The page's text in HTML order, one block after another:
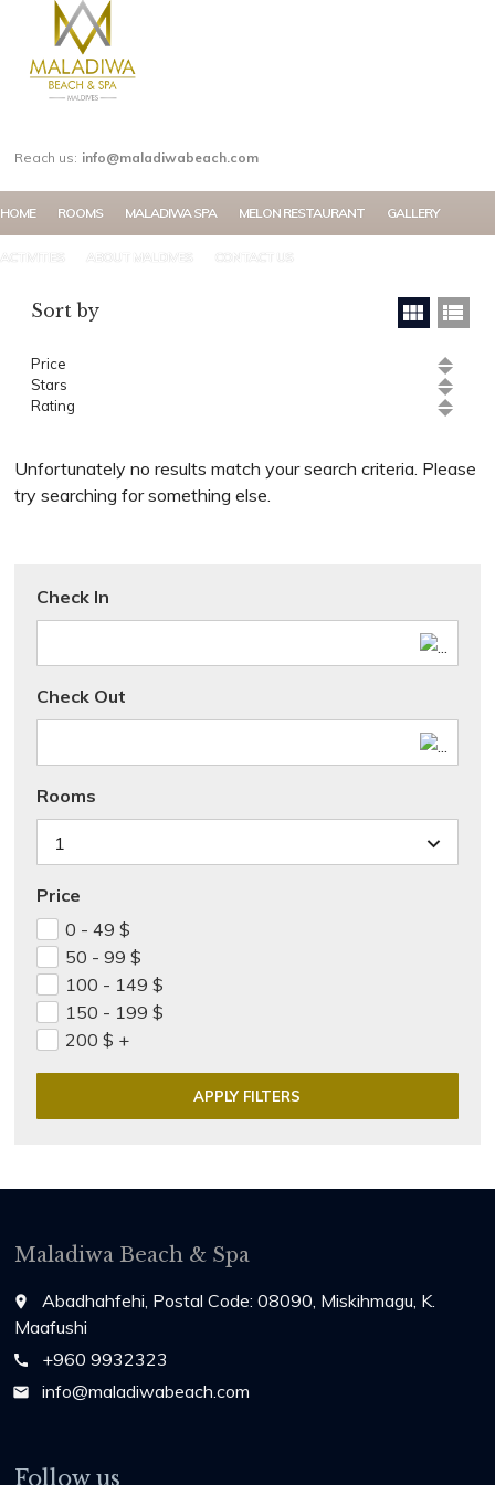
Reach us: info@maladiwabeach.com
HOME ROOMS MALADIWA SPA MELON RESTAURANT GALLERY
ACTIVITIES ABOUT MALDIVES CONTACT US
Rooms
1
Check In
Check Out
Price
0 - 49$
50 - 99$
100 - 149$
150 - 199$
200$ +
Sort by
Price
Stars
Rating
Unfortunately no results match your search criteria. Please
try searching for something else.
Maladiwa Beach & Spa
place
Abadhahfehi, Postal Code: 08090, Miskihmagu, K.
Maafushi
call +960 9932323
email info@maladiwabeach.com
Follow us